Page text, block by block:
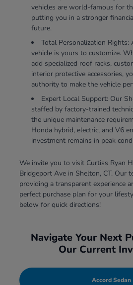
vehicles are world-famous for
putting you in a stronger
future.
Total Personalization Rights:
vehicle is yours to customize.
add specialized roof racks,
interior protective accessories,
authority to make the vehicle
Expert Local Support: Our
staffed by factory-trained
the unique maintenance
Honda hybrid, electric, and V6
investment remains in peak
We invite you to visit Curtiss Ryan
Bridgeport Ave in Shelton, CT. Our
providing a transparent experience
perfect purchase plan for your
below for quick directions!
Navigate Your Next
Our Current
Accord Sedan